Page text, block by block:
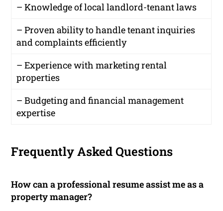
– Knowledge of local landlord-tenant laws
– Proven ability to handle tenant inquiries
and complaints efficiently
– Experience with marketing rental
properties
– Budgeting and financial management
expertise
Frequently Asked Questions
How can a professional resume assist me as a
property manager?